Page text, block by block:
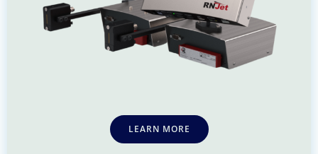
LEARN MORE